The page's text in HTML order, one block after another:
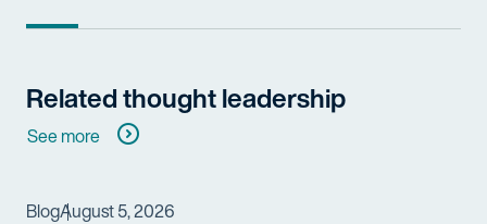
Related thought leadership
See more
BlogAugust 5, 2026